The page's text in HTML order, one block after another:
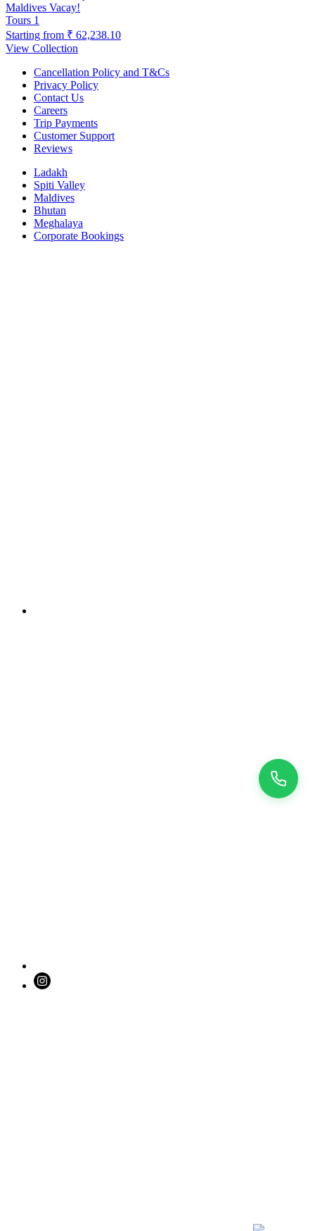
Maldives Vacay!
Tours 1
Starting from ₹ 62,238.10
View Collection
Cancellation Policy and T&Cs
Privacy Policy
Contact Us
Careers
Trip Payments
Customer Support
Reviews
Ladakh
Spiti Valley
Maldives
Bhutan
Meghalaya
Corporate Bookings